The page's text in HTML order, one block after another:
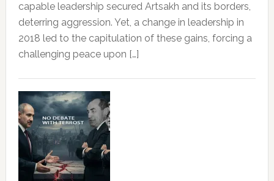
capable leadership secured Artsakh and its borders,
deterring aggression. Yet, a change in leadership in
2018 led to the capitulation of these gains, forcing a
challenging peace upon […]